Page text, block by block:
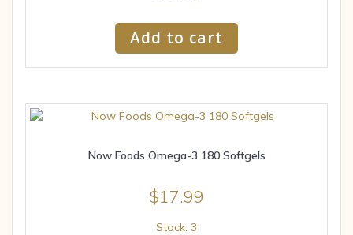
Add to cart
Now Foods Omega-3 180 Softgels
$17.99
Stock: 3